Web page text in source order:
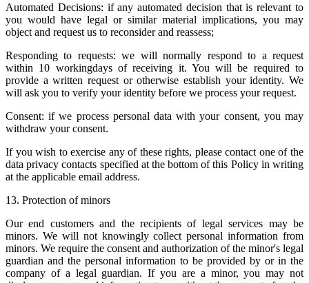
Automated Decisions: if any automated decision that is relevant to
you would have legal or similar material implications, you may
object and request us to reconsider and reassess;
Responding to requests: we will normally respond to a request
within 10 workingdays of receiving it. You will be required to
provide a written request or otherwise establish your identity. We
will ask you to verify your identity before we process your request.
Consent: if we process personal data with your consent, you may
withdraw your consent.
If you wish to exercise any of these rights, please contact one of the
data privacy contacts specified at the bottom of this Policy in writing
at the applicable email address.
13. Protection of minors
Our end customers and the recipients of legal services may be
minors. We will not knowingly collect personal information from
minors. We require the consent and authorization of the minor's legal
guardian and the personal information to be provided by or in the
company of a legal guardian. If you are a minor, you may not